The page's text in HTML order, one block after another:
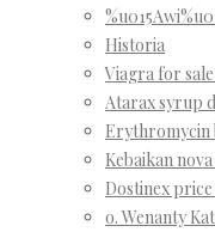
Historia
Viagra for
Atarax syrup
Erythromycin
Kebaikan
Dostinex
o. Wenanty